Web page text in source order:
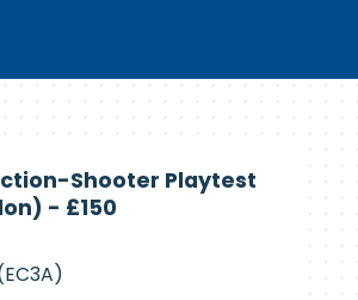
Recruiting
Shooter Playtest
- £150